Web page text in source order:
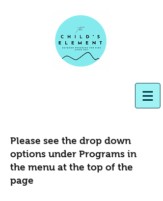
Please see the drop down
options under Programs in
the menu at the top of the
page